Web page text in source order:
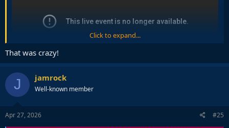
Game live in Barca Nation
Click to expand...
That was crazy!
J jamrock
Well-known member
Apr 27, 2026 #25